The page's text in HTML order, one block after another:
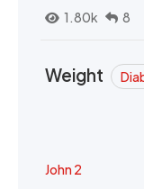
1.80k
8
Weight
John 2